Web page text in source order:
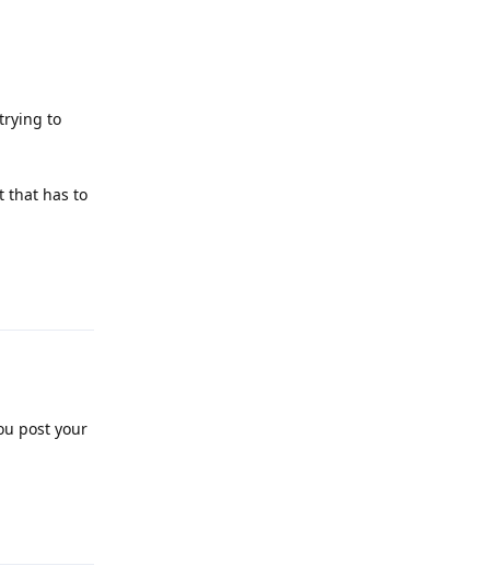
to
that has to
post your